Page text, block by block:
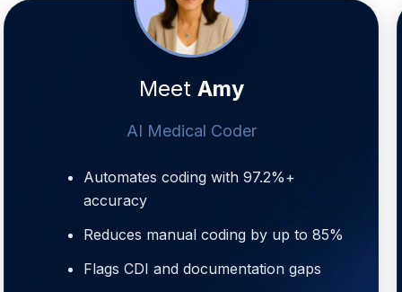
Meet Amy
AI Medical Coder
Automates coding with 97.2%+
accuracy
Reduces manual coding by up to 85%
Flags CDI and documentation gaps